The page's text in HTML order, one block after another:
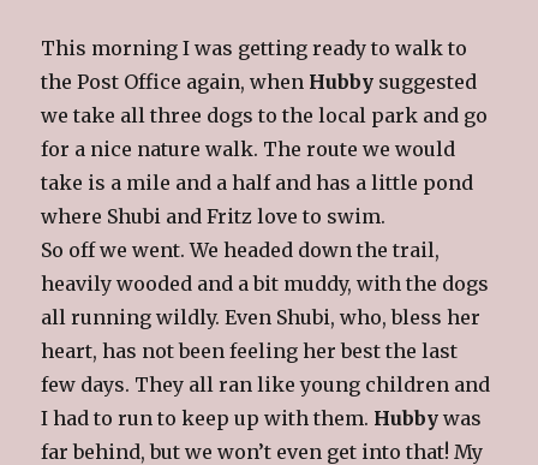
This morning I was getting ready to walk to
the Post Office again, when Hubby suggested
we take all three dogs to the local park and go
for a nice nature walk. The route we would
take is a mile and a half and has a little pond
where Shubi and Fritz love to swim.
So off we went. We headed down the trail,
heavily wooded and a bit muddy, with the dogs
all running wildly. Even Shubi, who, bless her
heart, has not been feeling her best the last
few days. They all ran like young children and
I had to run to keep up with them. Hubby was
far behind, but we won’t even get into that! My